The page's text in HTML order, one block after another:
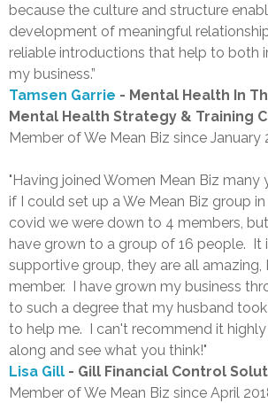
because the culture and structure
development of meaningful
reliable introductions that help to both
my business.”
Tamsen Garrie - Mental Health In
Mental Health Strategy & Training
Member of We Mean Biz since January
"Having joined Women Mean Biz many
if I could set up a We Mean Biz group
covid we were down to 4 members,
have grown to a group of 16 people. It
supportive group, they are all amazing,
member. I have grown my business
to such a degree that my husband
to help me. I can't recommend it
along and see what you think!"
Lisa Gill - Gill Financial Control
Member of We Mean Biz since April